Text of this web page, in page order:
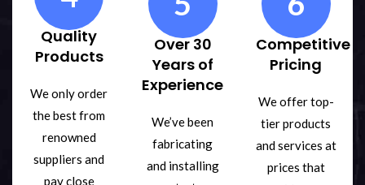
Quality
Products
We only order
the best from
renowned
suppliers and
pay close
Over 30
Years of
Experience
We’ve been
fabricating
and installing
Competitive
Pricing
We offer top-
tier products
and services at
prices that